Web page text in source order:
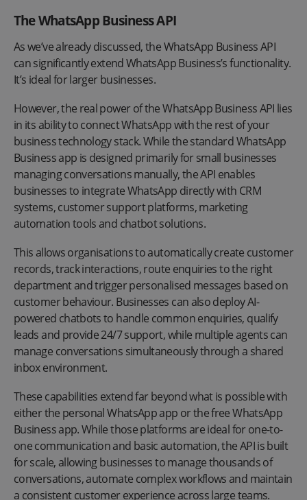
The WhatsApp Business API
As we’ve already discussed, the WhatsApp Business API
can significantly extend WhatsApp Business’s functionality.
It’s ideal for larger businesses.
However, the real power of the WhatsApp Business API lies
in its ability to connect WhatsApp with the rest of your
business technology stack. While the standard WhatsApp
Business app is designed primarily for small businesses
managing conversations manually, the API enables
businesses to integrate WhatsApp directly with CRM
systems, customer support platforms, marketing
automation tools and chatbot solutions.
This allows organisations to automatically create customer
records, track interactions, route enquiries to the right
department and trigger personalised messages based on
customer behaviour. Businesses can also deploy AI-
powered chatbots to handle common enquiries, qualify
leads and provide 24/7 support, while multiple agents can
manage conversations simultaneously through a shared
inbox environment.
These capabilities extend far beyond what is possible with
either the personal WhatsApp app or the free WhatsApp
Business app. While those platforms are ideal for one-to-
one communication and basic automation, the API is built
for scale, allowing businesses to manage thousands of
conversations, automate complex workflows and maintain
a consistent customer experience across large teams.